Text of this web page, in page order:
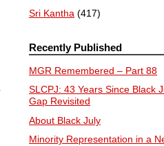
Sri Kantha (417)
Recently Published
MGR Remembered – Part 88
SLCPJ: 43 Years Since Black
Gap Revisited
About Black July
Minority Representation in a